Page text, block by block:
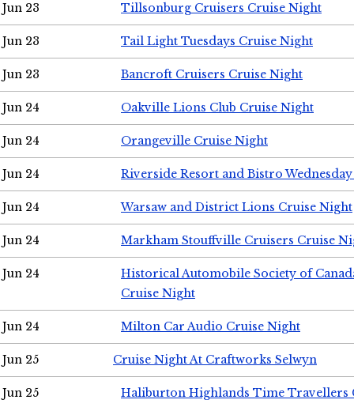
Jun 23 Tillsonburg Cruisers Cruise Night
Jun 23 Tail Light Tuesdays Cruise Night
Jun 23 Bancroft Cruisers Cruise Night
Jun 24 Oakville Lions Club Cruise Night
Jun 24 Orangeville Cruise Night
Jun 24 Riverside Resort and Bistro
Jun 24 Warsaw and District Lions Cruise Night
Jun 24 Markham Stouffville Cruisers Cruise
Jun 24
Historical Automobile Society of
Cruise Night
Jun 24 Milton Car Audio Cruise Night
Jun 25 Cruise Night At Craftworks Selwyn
Jun 25 Haliburton Highlands Time Travellers